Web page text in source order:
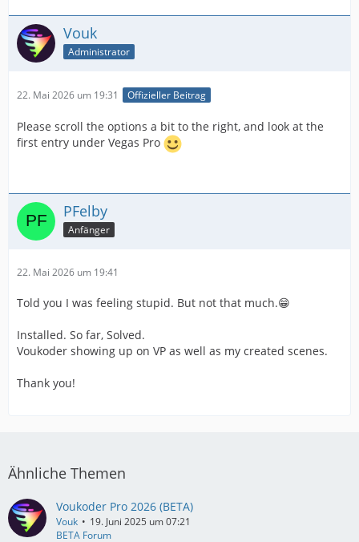
Vouk
Administrator
22. Mai 2026 um 19:31 Offizieller Beitrag
Please scroll the options a bit to the right, and look at the
first entry under Vegas Pro
PFelby
Anfänger
22. Mai 2026 um 19:41
Told you I was feeling stupid. But not that much.😁
Installed. So far, Solved.
Voukoder showing up on VP as well as my created scenes.
Thank you!
Ähnliche Themen
Voukoder Pro 2026 (BETA)
Vouk
19. Juni 2025 um 07:21
BETA Forum